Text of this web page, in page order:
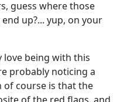
guess where those
up?... yup, on your
love being with this
probably noticing a
course is that the